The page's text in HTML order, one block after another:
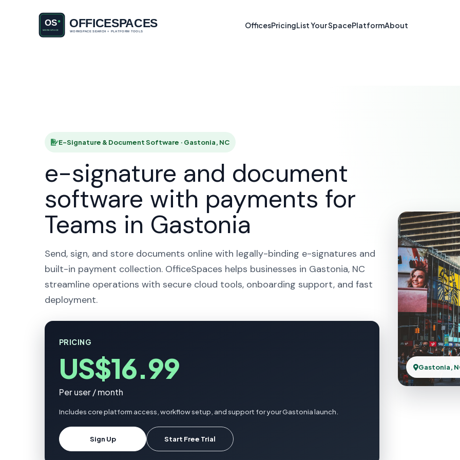
OfficesPricingList Your SpacePlatformAbout
E-Signature & Document
E-Signature & Document Software · Gastonia, NC
e-signature and document
software with payments for
Teams in Gastonia
Send, sign, and store documents online with legally-binding e-signatures and
built-in payment collection. OfficeSpaces helps businesses in Gastonia, NC
streamline operations with secure cloud tools, onboarding support, and fast
deployment.
PRICING
US$16.99
Per user / month
Includes core platform access, workflow setup, and support for your Gastonia launch.
Sign Up Start Free Trial
Gastonia,